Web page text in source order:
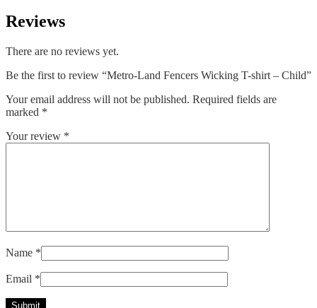
Reviews
There are no reviews yet.
Be the first to review “Metro-Land Fencers Wicking T-shirt – Child”
Your email address will not be published. Required fields are
marked *
Your review *
Name *
Email *